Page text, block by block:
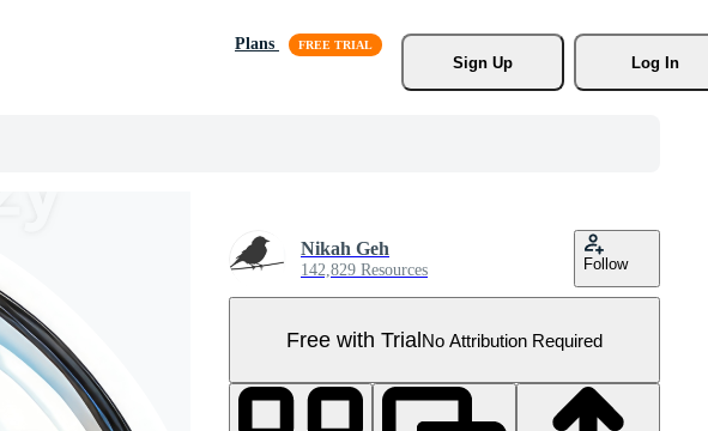
Plans
Sign Up
Log In
Nikah Geh
142,829 Resources Follow
Free with TrialNo Attribution Required